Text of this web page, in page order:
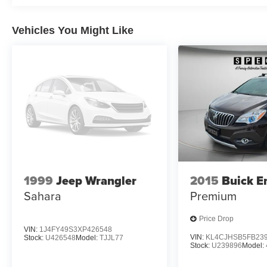
1st and 2nd Row All-Weather Floor Liners.
**Equipment listed is based on original vehicle
build and subject to change. Please confirm the
the dealer prior to purchase.**
Vehicles You Might Like
1999 Jeep Wrangler
Sahara
VIN: 1J4FY49S3XP426548
Stock: U426548 Model: TJJL77
2015 Buick
Premium
Price Drop
VIN:
Stock: U239896 Model: